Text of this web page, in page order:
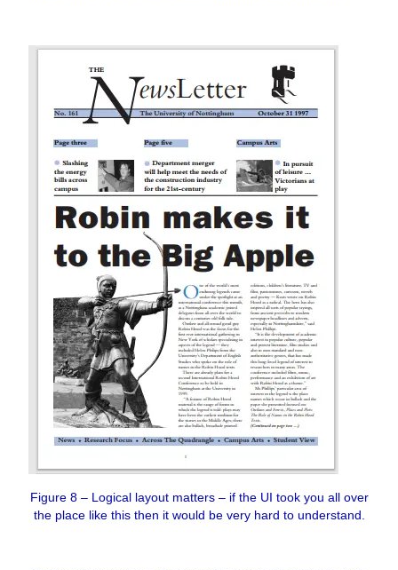
Figure 8 – Logical layout matters – if the UI took you all over
the place like this then it would be very hard to understand.